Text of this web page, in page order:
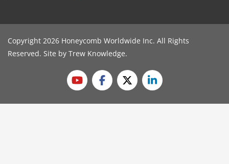
Copyright 2026 Honeycomb Worldwide Inc. All Rights
Reserved. Site by Trew Knowledge.